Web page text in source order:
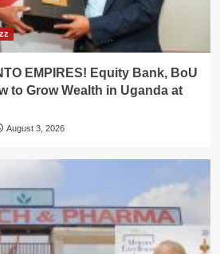
EMPIRES! Equity Bank, BoU
to Grow Wealth in Uganda at
August 3, 2026